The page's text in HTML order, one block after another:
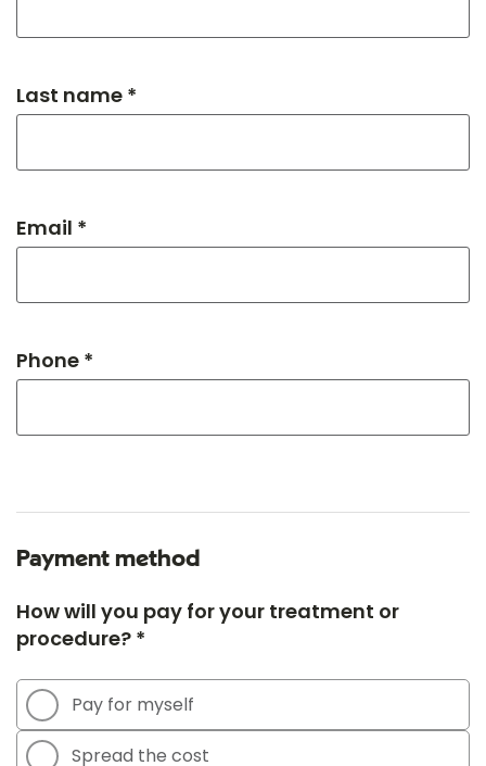
Last name *
Email *
Phone *
Payment method
How will you pay for your treatment or
procedure? *
Pay for myself
Spread the cost